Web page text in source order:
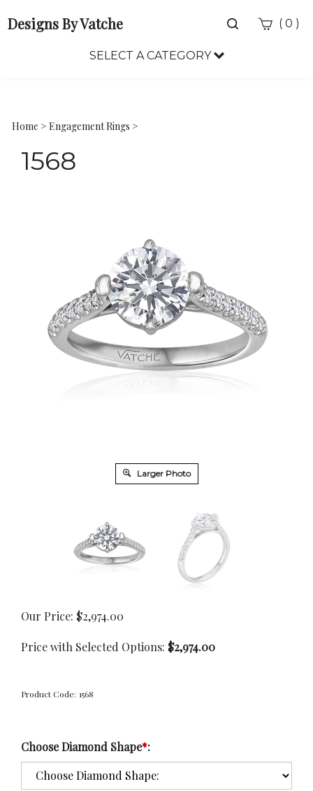
Designs By Vatche
Toggle
( 0 )
SELECT A CATEGORY
Home > Engagement Rings >
1568
Larger Photo
Our Price: $2,974.00
Price with Selected Options: $2,974.00
Product Code: 1568
Choose Diamond Shape*: